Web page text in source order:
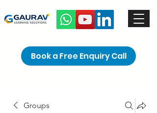
Book a Free Enquiry Call
Groups